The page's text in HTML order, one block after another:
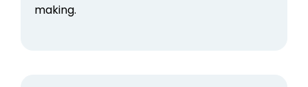
making.